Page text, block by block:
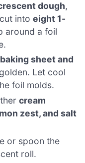
dough,
cut intoeight 1-
around a foil
baking sheet and
Let cool
foil molds.
cream
zest, and salt
or spoon the
roll.